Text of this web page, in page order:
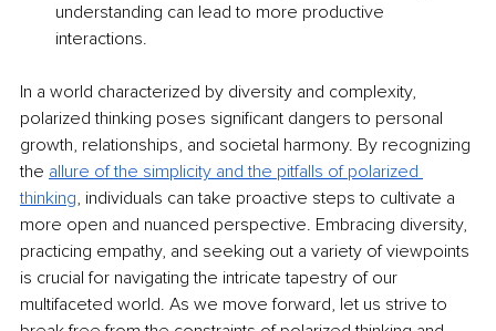
understanding can lead to more productive
interactions.
In a world characterized by diversity and complexity,
polarized thinking poses significant dangers to personal
growth, relationships, and societal harmony. By recognizing
the allure of the simplicity and the pitfalls of polarized
thinking, individuals can take proactive steps to cultivate a
more open and nuanced perspective. Embracing diversity,
practicing empathy, and seeking out a variety of viewpoints
is crucial for navigating the intricate tapestry of our
multifaceted world. As we move forward, let us strive to